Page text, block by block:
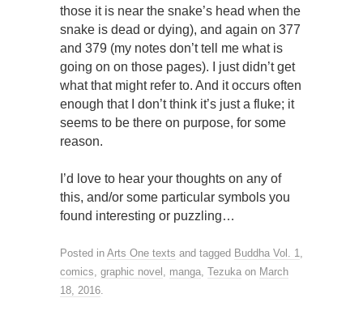
those it is near the snake’s head when the
snake is dead or dying), and again on 377
and 379 (my notes don’t tell me what is
going on on those pages). I just didn’t get
what that might refer to. And it occurs often
enough that I don’t think it’s just a fluke; it
seems to be there on purpose, for some
reason.
I’d love to hear your thoughts on any of
this, and/or some particular symbols you
found interesting or puzzling…
Posted in Arts One texts and tagged Buddha Vol. 1
comics graphic novel manga Tezuka on March
18, 2016